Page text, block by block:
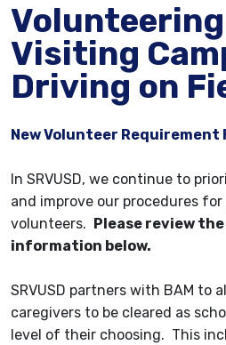
Visiting
Driving on
New Volunteer Requirement
​​​​​​​In SRVUSD, we continue to
and improve our procedures
volunteers.
Please review
information below.
SRVUSD partners with BAM to
caregivers to be cleared as
level of their choosing. This